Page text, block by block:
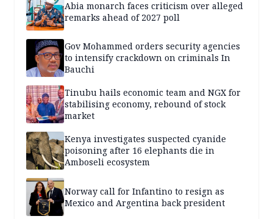
Abia monarch faces criticism over alleged
remarks ahead of 2027 poll
Gov Mohammed orders security agencies
to intensify crackdown on criminals In
Bauchi
Tinubu hails economic team and NGX for
stabilising economy, rebound of stock
market
Kenya investigates suspected cyanide
poisoning after 16 elephants die in
Amboseli ecosystem
Norway call for Infantino to resign as
Mexico and Argentina back president